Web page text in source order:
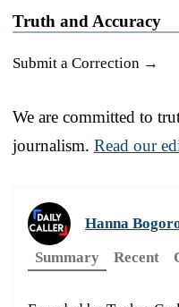
Truth and Accuracy
Submit a Correction →
We are committed to
journalism. Read our
Hanna
Summary
Recent